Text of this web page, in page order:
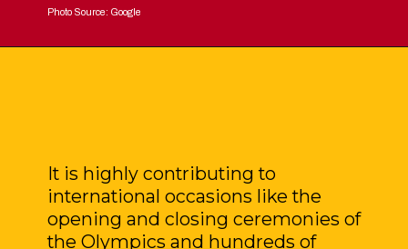
Photo Source: Google
It is highly contributing to
international occasions like the
opening and closing ceremonies of
the Olympics and hundreds of